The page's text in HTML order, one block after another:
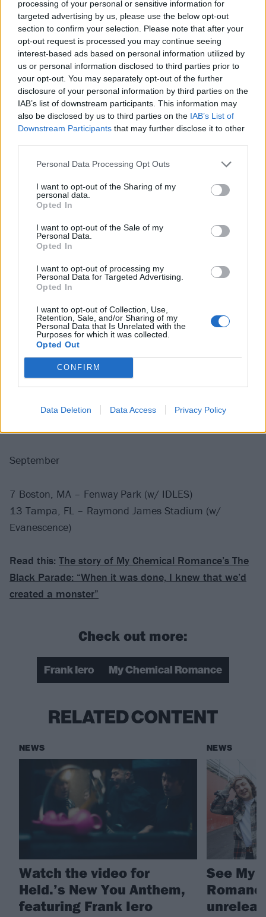
processing of your personal or sensitive information for
targeted advertising by us, please use the below opt-out
section to confirm your selection. Please note that after your
opt-out request is processed you may continue seeing
interest-based ads based on personal information utilized by
us or personal information disclosed to third parties prior to
your opt-out. You may separately opt-out of the further
disclosure of your personal information by third parties on the
IAB’s list of downstream participants. This information may
also be disclosed by us to third parties on the IAB’s List of
Downstream Participants that may further disclose it to other
Personal Data Processing Opt Outs
I want to opt-out of the Sharing of my
personal data.
Opted In
I want to opt-out of the Sale of my
Personal Data.
Opted In
I want to opt-out of processing my
Personal Data for Targeted Advertising.
Opted In
I want to opt-out of Collection, Use,
Retention, Sale, and/or Sharing of my
Personal Data that Is Unrelated with the
Purposes for which it was collected.
Opted Out
CONFIRM
Data Deletion Data Access Privacy Policy
Catch MCR performing The Black Parade in full at the
following:
11 Seattle, WA – T-Mobile Park (w/ Violent Femmes)
19 San Francisco, CA – Oracle Park (w/ 100 gecs)
26 Los Angeles, CA – Dodger Stadium (w/ Wallows)
August
2 Arlington, TX – Globe Life Field (w/ Garbage)
9 East Rutherford, NJ – MetLife Stadium (w/ Death
Cab for Cutie and Thursday)
15 Philadelphia, PA – Citizens Bank Park (w/ Alice
22 Toronto, ON – Rogers Centre (w/ Pixies)
September
7 Boston, MA – Fenway Park (w/ IDLES)
13 Tampa, FL – Raymond James Stadium (w/
Evanescence)
Read this: The story of My Chemical Romance’s The
Black Parade: “When it was done, I knew that we’d
created a monster”
Check out more:
Frank Iero My Chemical Romance
RELATED CONTENT
NEWS
Watch the video for
Held.’s New You Anthem,
featuring Frank Iero
NEWS
See My